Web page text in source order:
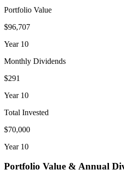
Portfolio Value
$96,707
Year 10
Monthly Dividends
$291
Year 10
Total Invested
$70,000
Year 10
Portfolio Value & Annual